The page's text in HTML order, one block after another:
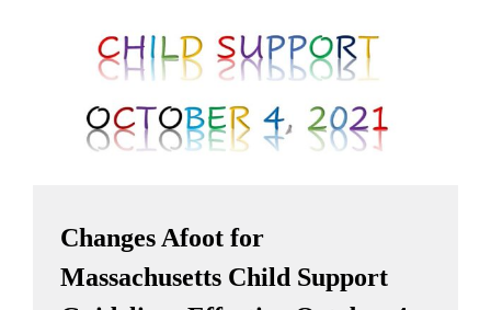
Changes Afoot for
Massachusetts Child Support